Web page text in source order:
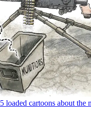
5 loaded cartoons about